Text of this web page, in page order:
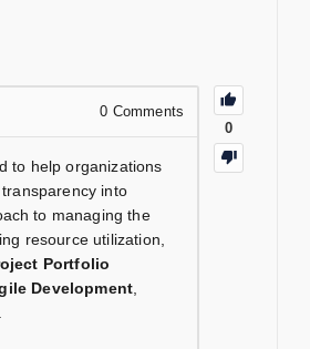
0
0 Comments
to help organizations
into
to managing the
resource utilization,
Portfolio
Development,
.